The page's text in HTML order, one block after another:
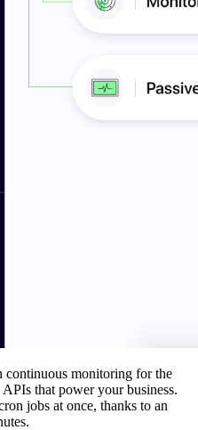
monitoring for the
that power your business.
jobs at once, thanks to an